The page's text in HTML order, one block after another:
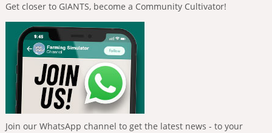
Get closer to GIANTS, become a Community Cultivator!
Join our WhatsApp channel to get the latest news - to your